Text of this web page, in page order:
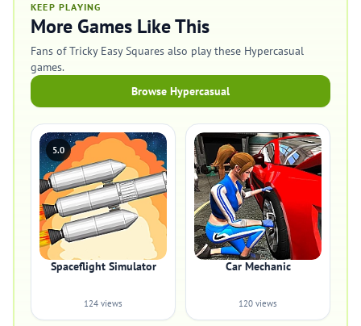
KEEP PLAYING
More Games Like This
Fans of Tricky Easy Squares also play these Hypercasual
games.
Browse Hypercasual
5.0
Spaceflight Simulator
124 views
Car Mechanic
120 views